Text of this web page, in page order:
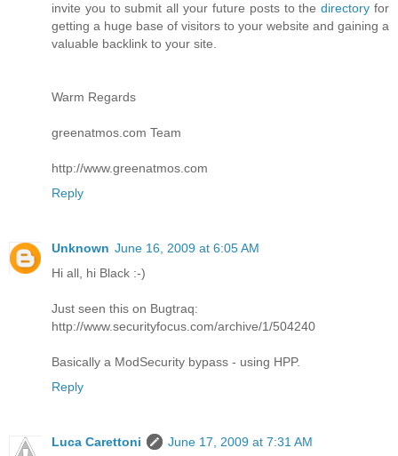
invite you to submit all your future posts to thedirectoryfor
getting a huge base of visitors to your website and gaining a
valuable backlink to your site.
Warm Regards
greenatmos.com Team
http://www.greenatmos.com
Reply
Unknown June 16, 2009 at 6:05 AM
Hi all, hi Black :-)
Just seen this on Bugtraq:
http://www.securityfocus.com/archive/1/504240
Basically a ModSecurity bypass - using HPP.
Reply
Luca Carettoni
June 17, 2009 at 7:31 AM